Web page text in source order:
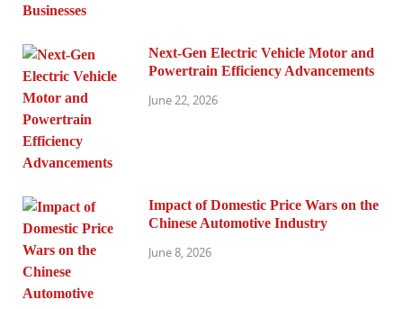
Next-Gen Electric Vehicle Motor and
Powertrain Efficiency Advancements
June 22, 2026
Impact of Domestic Price Wars on the
Chinese Automotive Industry
June 8, 2026